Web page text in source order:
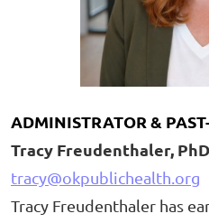
ADMINISTRATOR &
Tracy Freudenthaler,
tracy@okpublichealth.org
Tracy Freudenthaler has